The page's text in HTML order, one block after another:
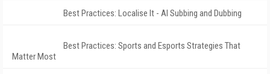
Best Practices: Localise It - AI Subbing and Dubbing
Best Practices: Sports and Esports Strategies That
Matter Most